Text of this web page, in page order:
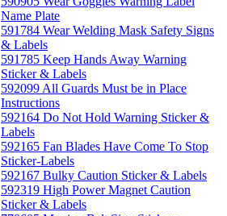
Name Plate
591784 Wear Welding Mask Safety Signs
& Labels
591785 Keep Hands Away Warning
Sticker & Labels
592099 All Guards Must be in Place
Instructions
592164 Do Not Hold Warning Sticker &
Labels
592165 Fan Blades Have Come To Stop
Sticker-Labels
592167 Bulky Caution Sticker & Labels
592319 High Power Magnet Caution
Sticker & Labels